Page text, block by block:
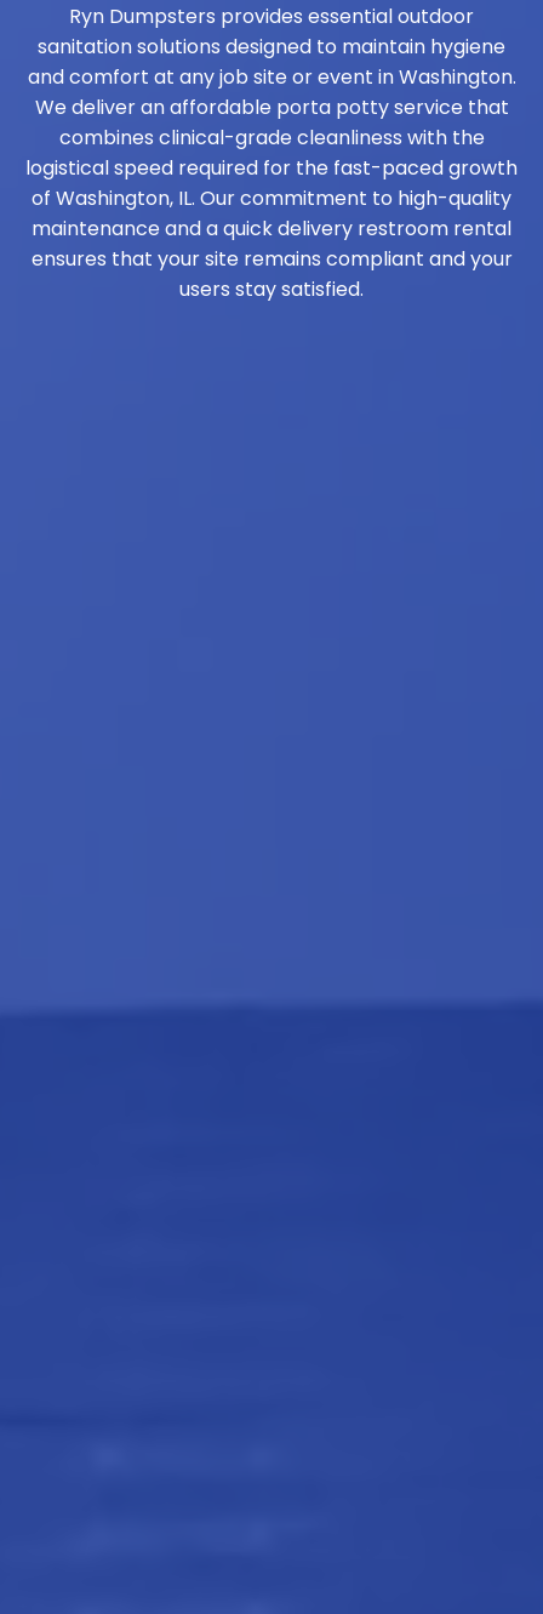
Ryn Dumpsters provides essential outdoor
sanitation solutions designed to maintain hygiene
and comfort at any job site or event in Washington.
We deliver an affordable porta potty service that
combines clinical-grade cleanliness with the
logistical speed required for the fast-paced growth
of Washington, IL. Our commitment to high-quality
maintenance and a quick delivery restroom rental
ensures that your site remains compliant and your
users stay satisfied.